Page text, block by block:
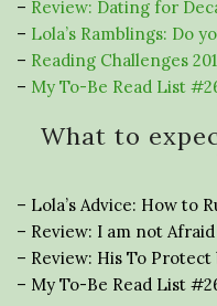
– Review: Dating for
– Lola’s Ramblings: Do
– Reading Challenges
– My To-Be Read List
What to
– Lola’s Advice: How to
– Review: I am not
– Review: His To
– My To-Be Read List